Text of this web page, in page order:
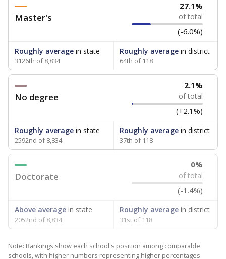
Master's
27.1%
of total
(-6.0%)
Roughly average in state
3126th of 8,834
Roughly averagein district
64th of 118
No degree
2.1%
of total
(+2.1%)
Roughly average in state
2592nd of 8,834
Roughly averagein district
37th of 118
Doctorate
0%
of total
(-1.4%)
Above average in state
2052nd of 8,834
Roughly averagein district
31st of 118
Note: Rankings show each school's position among comparable
schools, with higher numbers representing higher percentages.